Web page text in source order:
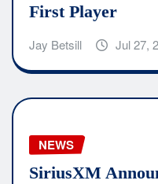
First Player
Jay Betsill Jul 27,
NEWS
SiriusXM